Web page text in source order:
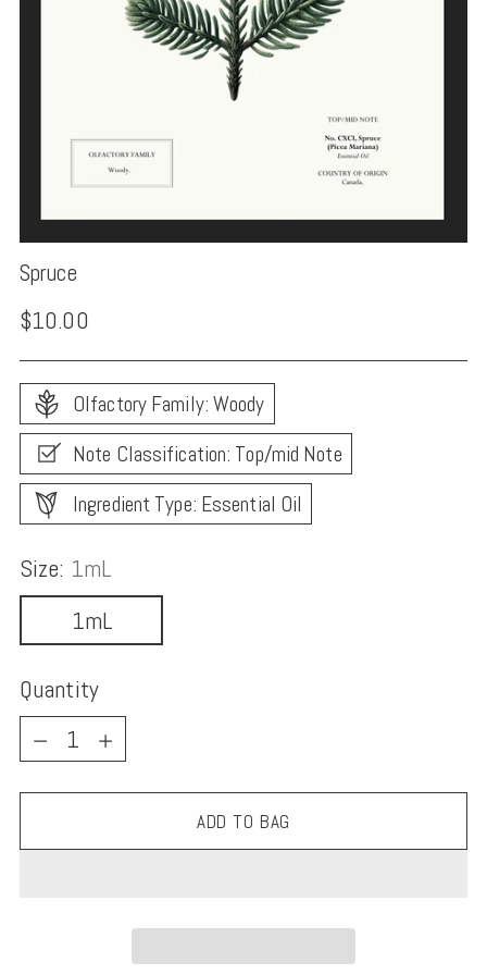
Spruce
Regular
price
$10.00
Olfactory Family: Woody
Note Classification: Top/mid Note
Ingredient Type: Essential Oil
Size: 1mL
1mL
Quantity
Quantity
ADD TO BAG